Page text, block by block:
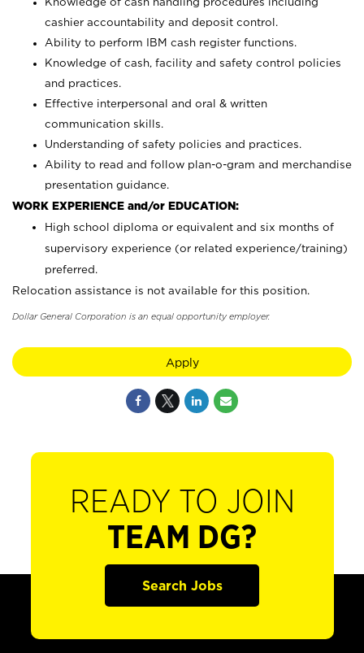
cashier accountability and deposit control.
Ability to perform IBM cash register functions.
Knowledge of cash, facility and safety control policies
and practices.
Effective interpersonal and oral & written
communication skills.
Understanding of safety policies and practices.
Ability to read and follow plan-o-gram and merchandise
presentation guidance.
WORK EXPERIENCE and/or EDUCATION:
High school diploma or equivalent and six months of
supervisory experience (or related experience/training)
preferred.
Relocation assistance is not available for this position.
Dollar General Corporation is an equal opportunity employer.
Apply
READY TO JOIN
TEAM DG?
Search Jobs